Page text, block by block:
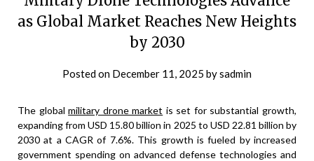
as Global Market Reaches New Heights
by 2030
Posted on December 11, 2025 bysadmin
The globalmilitary drone market is set for substantial growth,
expanding from USD 15.80 billion in 2025 to USD 22.81 billion by
2030 at a CAGR of 7.6%. This growth is fueled by increased
government spending on advanced defense technologies and